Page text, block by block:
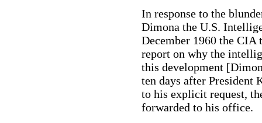
In response to the
Dimona the U.S.
December 1960 the CIA
report on why the
this development
ten days after President
to his explicit request,
forwarded to his office.